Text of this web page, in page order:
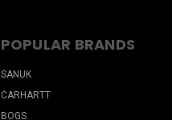
POPULAR BRANDS
SANUK
CARHARTT
BOGS